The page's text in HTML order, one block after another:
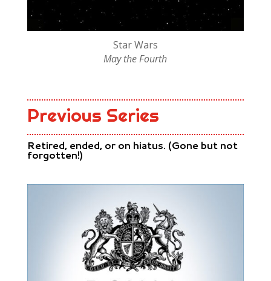
Star Wars
May the Fourth
Previous Series
Retired, ended, or on hiatus. (Gone but not
forgotten!)